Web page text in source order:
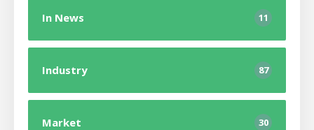
In News 11
Industry 87
Market 30